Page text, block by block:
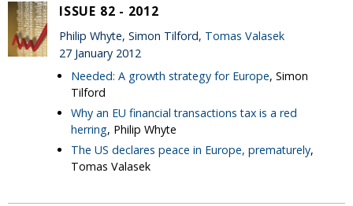
ISSUE 82 - 2012
Philip Whyte, Simon Tilford, Tomas Valasek
27 January 2012
Needed: A growth strategy for Europe, Simon
Tilford
Why an EU financial transactions tax is a red
herring, Philip Whyte
The US declares peace in Europe, prematurely,
Tomas Valasek